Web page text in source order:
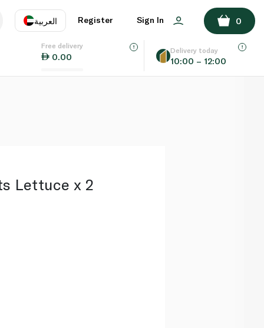
العربية
EN
Register Sign In 0
Free delivery
0.00
Delivery today
10:00 – 12:00
ADD TO BASKET
Lettuce x 2